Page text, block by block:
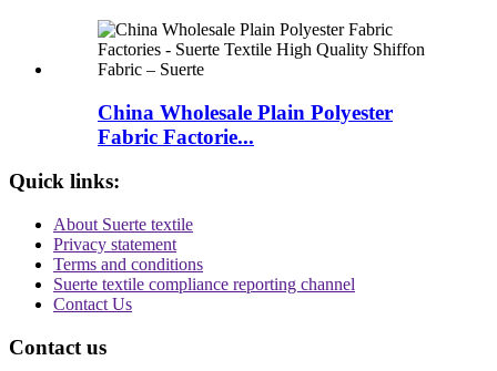
China Wholesale Plain Polyester
Fabric Factorie...
Quick links:
About Suerte textile
Privacy statement
Terms and conditions
Suerte textile compliance reporting channel
Contact Us
Contact us